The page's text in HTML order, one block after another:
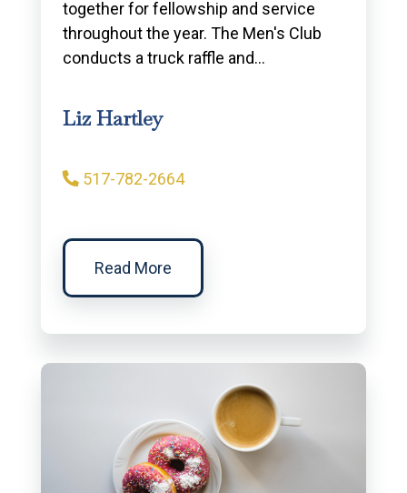
together for fellowship and service
throughout the year. The Men's Club
conducts a truck raffle and…
Liz Hartley
517-782-2664
Read More